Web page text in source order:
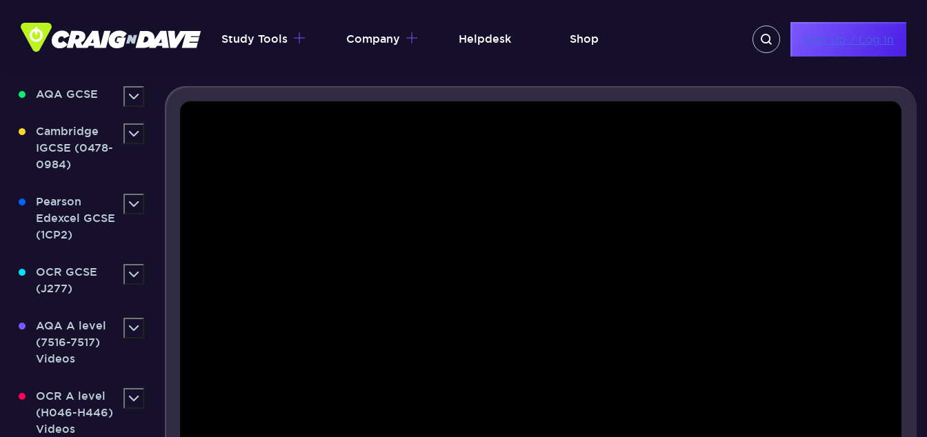
content
Study Tools Company Helpdesk Shop Sign Up / Log In
AQA GCSE
Cambridge
IGCSE (0478-
0984)
Pearson
Edexcel GCSE
(1CP2)
OCR GCSE
(J277)
AQA A level
(7516-7517)
Videos
OCR A level
(H046-H446)
Videos